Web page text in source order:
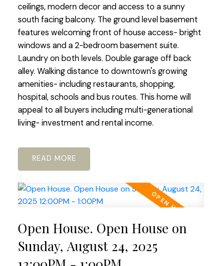
ceilings, modern decor and access to a sunny
south facing balcony. The ground level basement
features welcoming front of house access- bright
windows and a 2-bedroom basement suite.
Laundry on both levels. Double garage off back
alley. Walking distance to downtown's growing
amenities- including restaurants, shopping,
hospital, schools and bus routes. This home will
appeal to all buyers including multi-generational
living- investment and rental income.
READ
Open House. Open House on
Sunday, August 24, 2025